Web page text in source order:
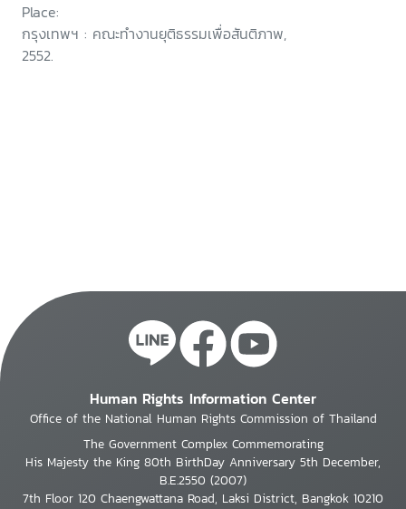
Place:
กรุงเทพฯ : คณะทำงานยุติธรรมเพื่อสันติภาพ,
2552.
Human Rights Information Center
Office of the National Human Rights Commission of Thailand
The Government Complex Commemorating
His Majesty the King 80th BirthDay Anniversary 5th December,
B.E.2550 (2007)
7th Floor 120 Chaengwattana Road, Laksi District, Bangkok 10210